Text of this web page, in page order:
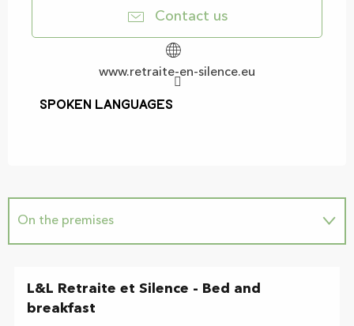
Contact us
www.retraite-en-silence.eu
Spoken languages
Spoken languages
On the premises
L&L Retraite et Silence - Bed and
breakfast